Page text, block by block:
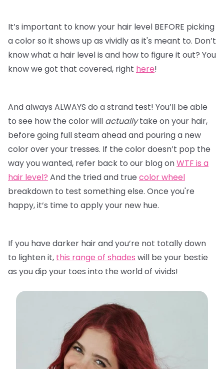
It’s important to know your hair level BEFORE picking
a color so it shows up as vividly as it's meant to. Don’t
know what a hair level is and how to figure it out? You
know we got that covered, right here!
And always ALWAYS do a strand test! You’ll be able
to see how the color will actuallytake on your hair,
before going full steam ahead and pouring a new
color over your tresses. If the color doesn’t pop the
way you wanted, refer back to our blog onWTF is a
hair level? And the tried and true color wheel
breakdown to test something else. Once you're
happy, it’s time to apply your new hue.
If you have darker hair and you’re not totally down
to lighten it, this range of shades will be your bestie
as you dip your toes into the world of vivids!